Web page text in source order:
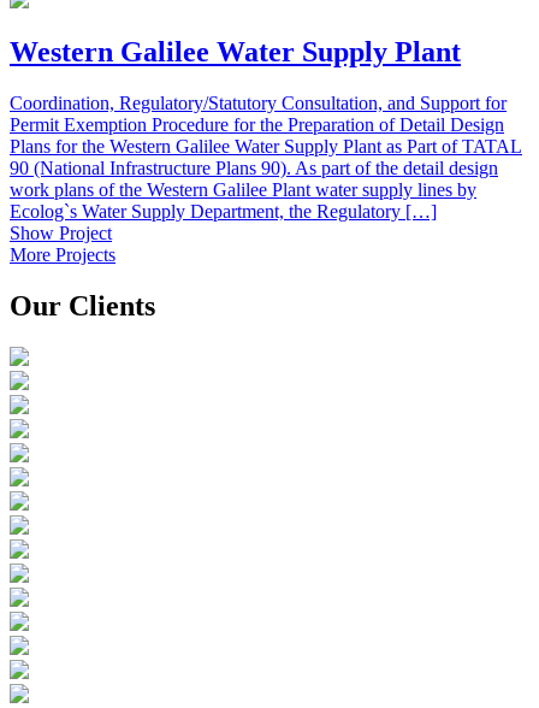
Western Galilee Water Supply Plant
Coordination, Regulatory/Statutory Consultation, and Support for
Permit Exemption Procedure for the Preparation of Detail Design
Plans for the Western Galilee Water Supply Plant as Part of TATAL
90 (National Infrastructure Plans 90). As part of the detail design
work plans of the Western Galilee Plant water supply lines by
Ecolog`s Water Supply Department, the Regulatory […]
Show Project
More Projects
Our Clients